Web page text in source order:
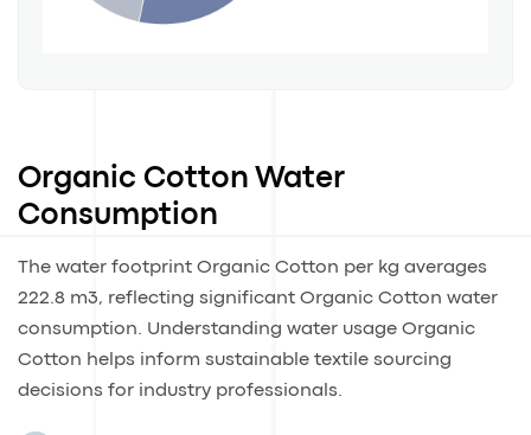
Organic Cotton Water
Consumption
The water footprint Organic Cotton per kg averages
222.8 m3, reflecting significant Organic Cotton water
consumption. Understanding water usage Organic
Cotton helps inform sustainable textile sourcing
decisions for industry professionals.